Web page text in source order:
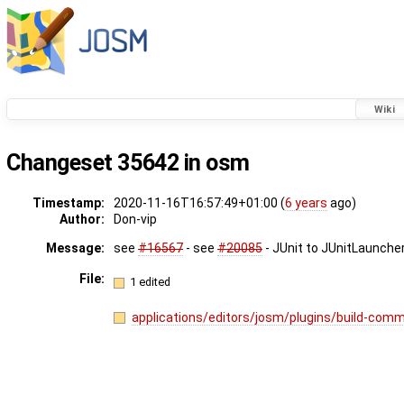
Wiki
Changeset 35642 in osm
Timestamp: 2020-11-16T16:57:49+01:00 (6 years ago)
Author:
Don-vip
Message:
see #16567 - see #20085 - JUnit to
File: 1 edited
applications/editors/josm/plugins/build-